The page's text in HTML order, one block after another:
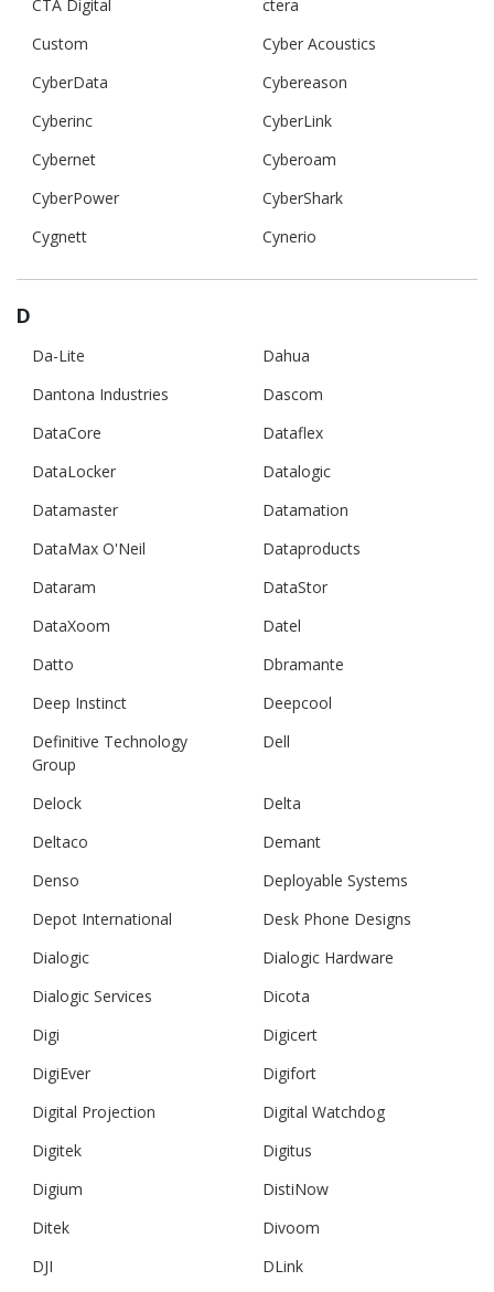
CTA Digital
ctera
Custom
Cyber Acoustics
CyberData
Cybereason
Cyberinc
CyberLink
Cybernet
Cyberoam
CyberPower
CyberShark
Cygnett
Cynerio
D
Da-Lite
Dahua
Dantona Industries
Dascom
DataCore
Dataflex
DataLocker
Datalogic
Datamaster
Datamation
DataMax O'Neil
Dataproducts
Dataram
DataStor
DataXoom
Datel
Datto
Dbramante
Deep Instinct
Deepcool
Definitive Technology
Group
Dell
Delock
Delta
Deltaco
Demant
Denso
Deployable Systems
Depot International
Desk Phone Designs
Dialogic
Dialogic Hardware
Dialogic Services
Dicota
Digi
Digicert
DigiEver
Digifort
Digital Projection
Digital Watchdog
Digitek
Digitus
Digium
DistiNow
Ditek
Divoom
DJI
DLink